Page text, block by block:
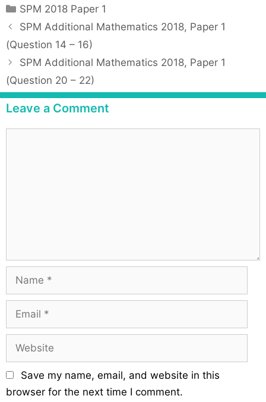
C
a
e
g
o
r
i
e
SPM 2018 Paper 1
P
o
n
a
v
i
SPM Additional Mathematics 2018, Paper 1
(Question 14 – 16)
SPM Additional Mathematics 2018, Paper 1
(Question 20 – 22)
Leave a Comment
m
a
b
s
Save my name, email, and website in this
browser for the next time I comment.